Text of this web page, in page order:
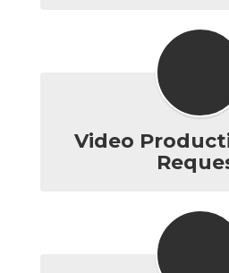
Video